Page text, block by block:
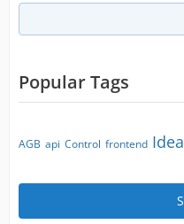
Popular Tags
AGB api Control frontend Idea